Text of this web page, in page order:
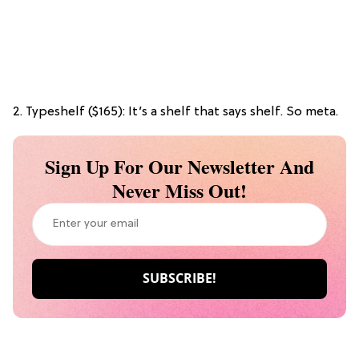
2. Typeshelf ($165): It’s a shelf that says shelf. So meta.
Sign Up For Our Newsletter And
Never Miss Out!